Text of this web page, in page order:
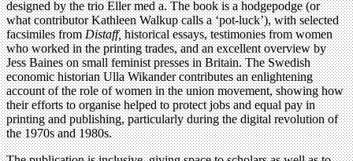
designed by the trio Eller med a. The book is a hodgepodge (or
what contributor Kathleen Walkup calls a ‘pot-luck’), with selected
facsimiles fromDistaff,historical essays, testimonies from women
who worked in the printing trades, and an excellent overview by
Jess Baines on small feminist presses in Britain. The Swedish
economic historian Ulla Wikander contributes an enlightening
account of the role of women in the union movement, showing how
their efforts to organise helped to protect jobs and equal pay in
printing and publishing, particularly during the digital revolution of
the 1970s and 1980s.